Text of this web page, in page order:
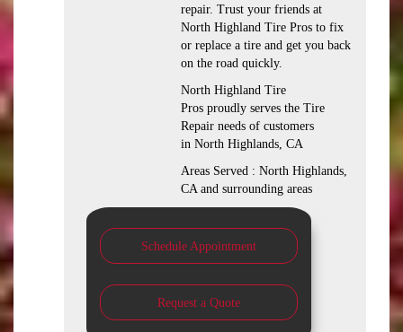
repair. Trust your friends at
North Highland Tire Pros to fix
or replace a tire and get you back
on the road quickly.
North Highland Tire
Pros proudly serves the Tire
Repair needs of customers
in North Highlands, CA
Areas Served : North Highlands,
CA and surrounding areas
Schedule Appointment
Request a Quote